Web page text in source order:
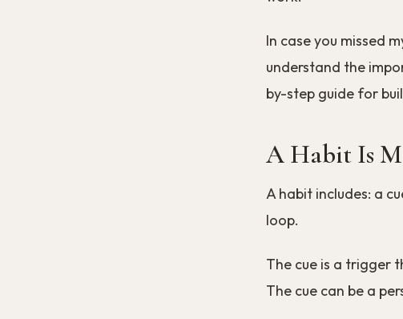
In case you missed
understand the
by-step guide for
A Habit Is
A habit includes: a
loop.
The cue is a trigger
The cue can be a